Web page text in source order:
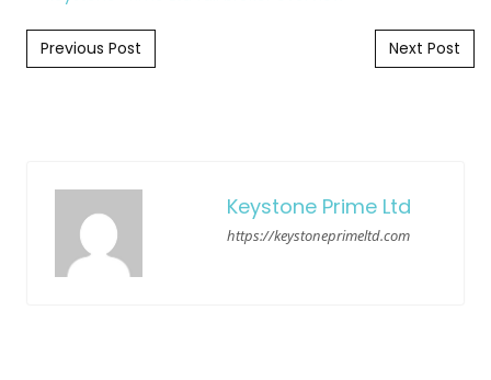
Post navigation
Previous Post Next Post
Keystone Prime Ltd
https://keystoneprimeltd.com